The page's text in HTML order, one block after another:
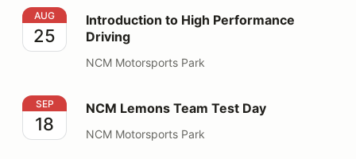
Introduction to High Performance Driving
AUG
25
Introduction to High Performance
Driving
NCM Motorsports Park
NCM Lemons Team Test Day
SEP
18
NCM Lemons Team Test Day
NCM Motorsports Park